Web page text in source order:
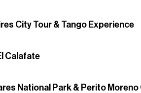
City Tour & Tango Experience
Calafate
National Park & Perito Moreno